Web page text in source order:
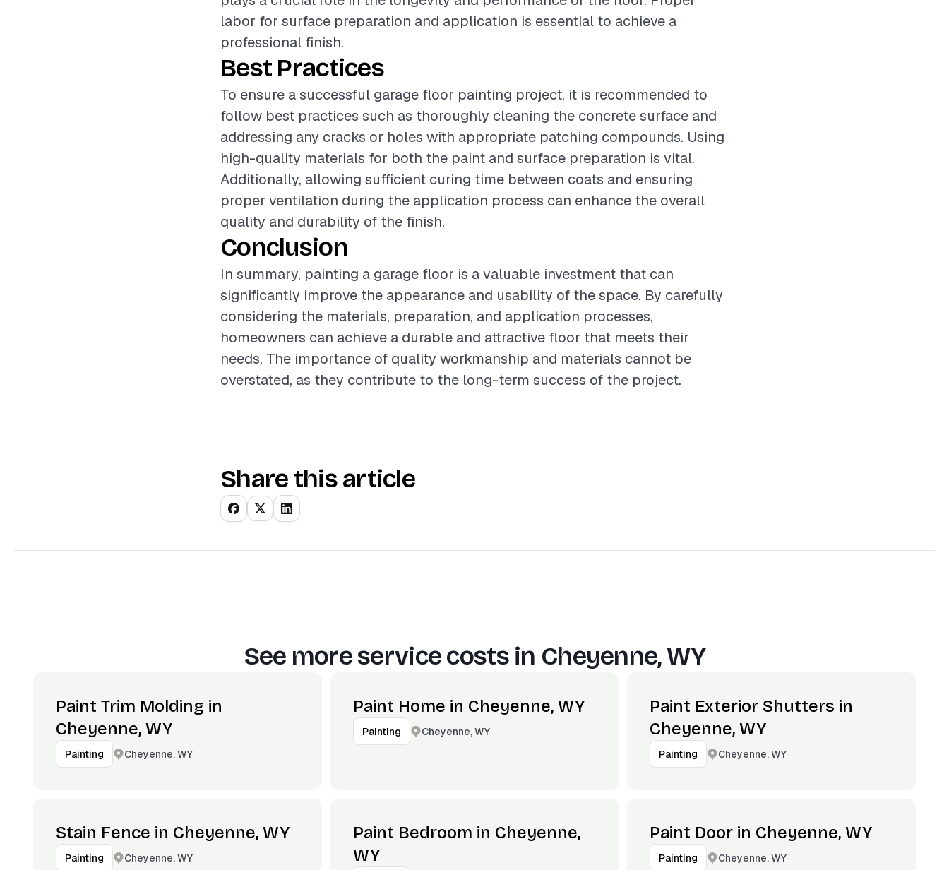
labor for surface preparation and application is essential to achieve a
professional finish.
Best Practices
To ensure a successful garage floor painting project, it is recommended to
follow best practices such as thoroughly cleaning the concrete surface and
addressing any cracks or holes with appropriate patching compounds. Using
high-quality materials for both the paint and surface preparation is vital.
Additionally, allowing sufficient curing time between coats and ensuring
proper ventilation during the application process can enhance the overall
quality and durability of the finish.
Conclusion
In summary, painting a garage floor is a valuable investment that can
significantly improve the appearance and usability of the space. By carefully
considering the materials, preparation, and application processes,
homeowners can achieve a durable and attractive floor that meets their
needs. The importance of quality workmanship and materials cannot be
overstated, as they contribute to the long-term success of the project.
Share this article
See more service costs in Cheyenne, WY
Paint Trim Molding in
Cheyenne, WY
Painting Cheyenne, WY
Paint Home in Cheyenne, WY
Painting Cheyenne, WY
Paint Exterior Shutters in
Cheyenne, WY
Painting Cheyenne, WY
Stain Fence in Cheyenne, WY
Painting Cheyenne, WY
Paint Bedroom in Cheyenne,
WY
Paint Door in Cheyenne, WY
Painting Cheyenne, WY